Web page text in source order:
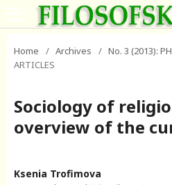
Home / Archives / No. 3 (2013):
ARTICLES
Sociology of
overview of the
Ksenia Trofimova